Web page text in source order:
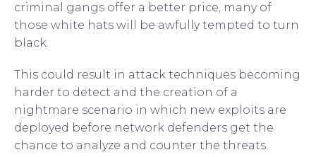
criminal gangs offer a better price, many of
those white hats will be awfully tempted to turn
black.
This could result in attack techniques becoming
harder to detect and the creation of a
nightmare scenario in which new exploits are
deployed before network defenders get the
chance to analyze and counter the threats.